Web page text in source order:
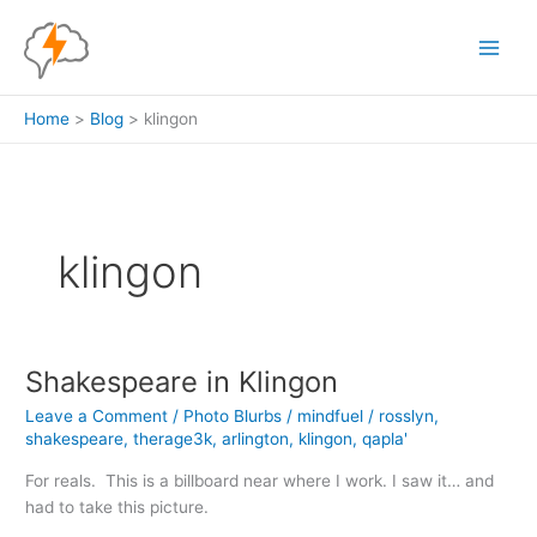
content
Home Blog klingon
klingon
Shakespeare in Klingon
Leave a Comment / Photo Blurbs / mindfuel/ rosslyn,
shakespeare,therage3k,arlington, klingon,qapla'
For reals. This is a billboard near where I work. I saw it… and
had to take this picture.